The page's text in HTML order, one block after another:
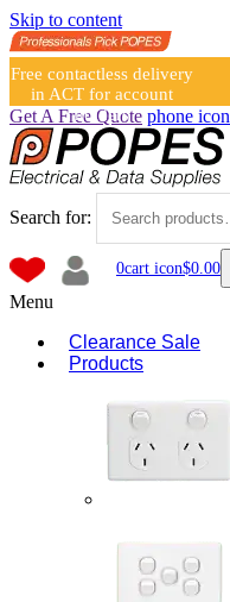
Skip to content
Free contactless delivery
in ACT for account
holders
Get A Free Quote phone icon
Search for:
0cart icon$0.00
Menu
Clearance Sale
Products